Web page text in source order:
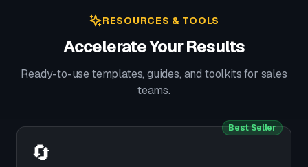
RESOURCES & TOOLS
Accelerate Your Results
Ready-to-use templates, guides, and toolkits for sales
teams.
Best Seller
🔄